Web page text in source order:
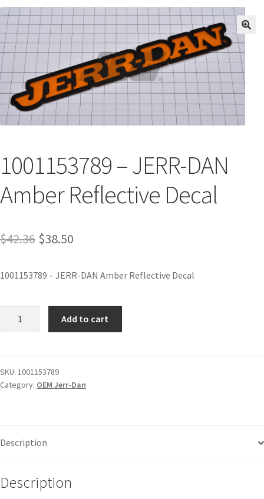
1001153789 – JERR-DAN
Amber Reflective Decal
$42.36 $38.50
1001153789 – JERR-DAN Amber Reflective Decal
Add to cart
SKU: 1001153789
Category: OEM Jerr-Dan
Description
Description